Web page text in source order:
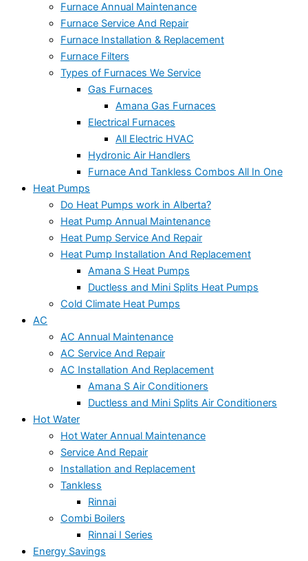
Furnace Annual Maintenance
Furnace Service And Repair
Furnace Installation & Replacement
Furnace Filters
Types of Furnaces We Service
Gas Furnaces
Amana Gas Furnaces
Electrical Furnaces
All Electric HVAC
Hydronic Air Handlers
Furnace And Tankless Combos All In One
Heat Pumps
Do Heat Pumps work in Alberta?
Heat Pump Annual Maintenance
Heat Pump Service And Repair
Heat Pump Installation And Replacement
Amana S Heat Pumps
Ductless and Mini Splits Heat Pumps
Cold Climate Heat Pumps
AC
AC Annual Maintenance
AC Service And Repair
AC Installation And Replacement
Amana S Air Conditioners
Ductless and Mini Splits Air Conditioners
Hot Water
Hot Water Annual Maintenance
Service And Repair
Installation and Replacement
Tankless
Rinnai
Combi Boilers
Rinnai I Series
Energy Savings